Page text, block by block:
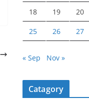
18 19 20
25 26 27
« Sep Nov »
Catagory